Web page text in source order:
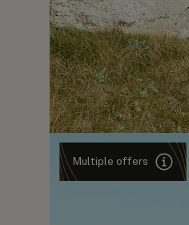
Multiple offers